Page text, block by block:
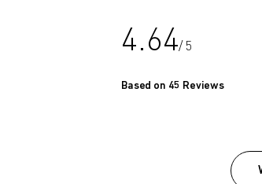
4.64/ 5
Based on 45 Reviews